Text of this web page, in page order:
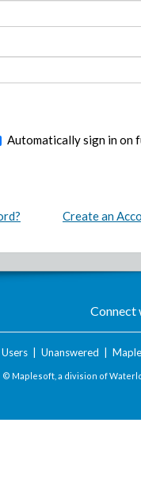
Automatically sign in on
Create an
Connect
Users| Unanswered
© Maplesoft, a division of